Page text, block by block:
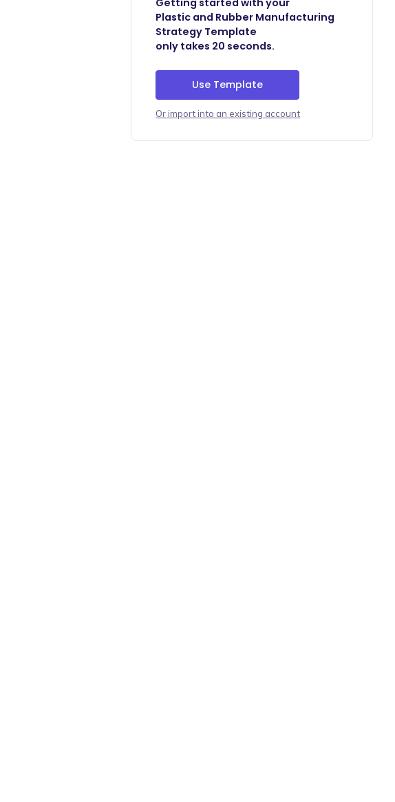
Getting started with your
Plastic and Rubber Manufacturing
Strategy Template
only takes 20 seconds.
Use Template
Or import into an existing account